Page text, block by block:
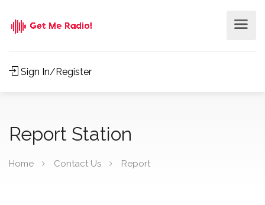
Sign In/Register
Report Station
Home Contact Us Report